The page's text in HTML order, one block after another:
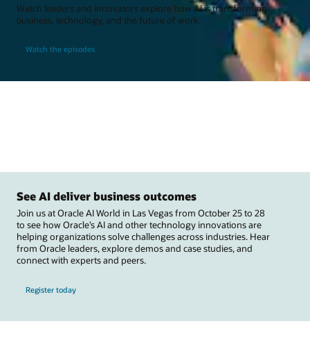
Watch leaders and innovators explore how AI is transforming
business, technology, and the future of work.
Watch the episodes
See AI deliver business outcomes
Join us at Oracle AI World in Las Vegas from October 25 to 28
to see how Oracle’s AI and other technology innovations are
helping organizations solve challenges across industries. Hear
from Oracle leaders, explore demos and case studies, and
connect with experts and peers.
Register today